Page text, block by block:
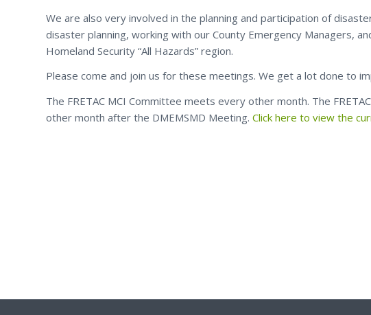
We are also very involved in the planning and participation of
disaster planning, working with our County Emergency Managers,
Homeland Security “All Hazards” region.
Please come and join us for these meetings. We get a lot done to
The FRETAC MCI Committee meets every other month. The
other month after the DMEMSMD Meeting. Click here to view the